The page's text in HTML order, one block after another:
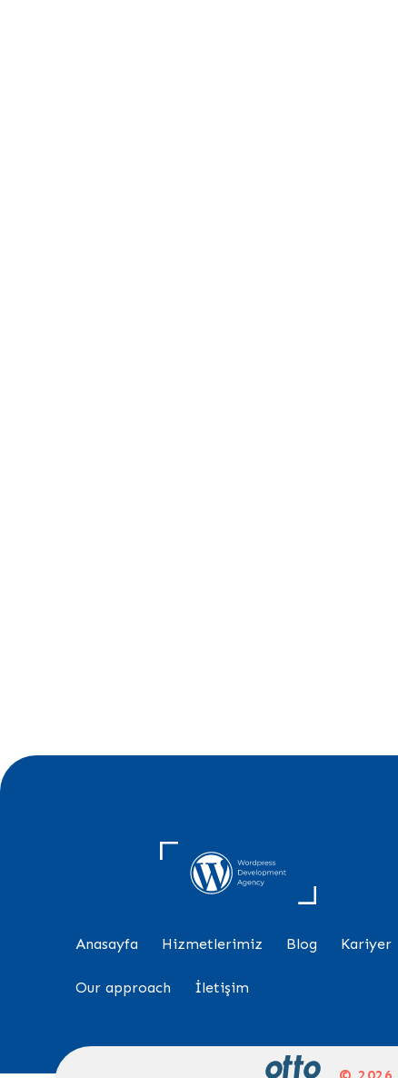
Anasayfa Hizmetlerimiz Blog Kariyer
Our approach İletişim